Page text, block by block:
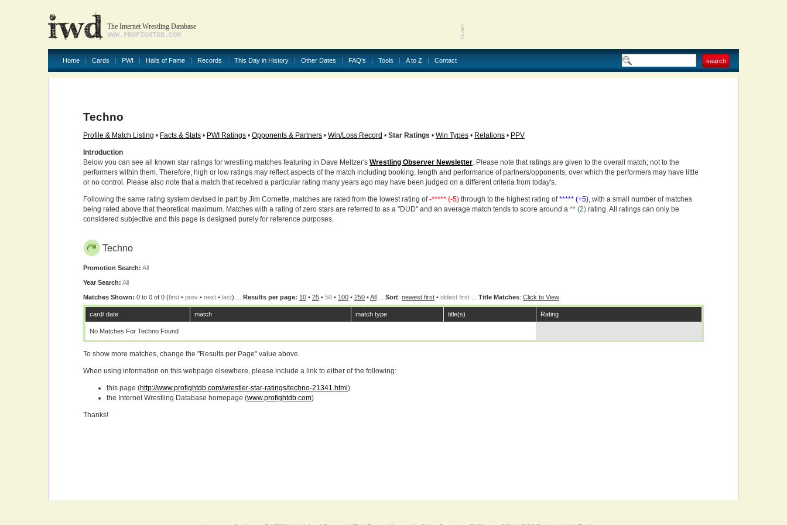
The Internet Wrestling Database
WWW.PROFIGHTDB.COM
Home Cards PWI Halls of Fame Records This Day in History Other Dates FAQ's Tools A to Z Contact
Techno
Profile & Match Listing • Facts & Stats • PWI Ratings • Opponents & Partners • Win/Loss Record • Star Ratings • Win Types • Relations • PPV
Introduction
Below you can see all known star ratings for wrestling matches featuring in Dave Meltzer's Wrestling Observer Newsletter. Please note that ratings are given to the overall match; not to the
performers within them. Therefore, high or low ratings may reflect aspects of the match including booking, length and performance of partners/opponents, over which the performers may have little
or no control. Please also note that a match that received a particular rating many years ago may have been judged on a different criteria from today's.
Following the same rating system devised in part by Jim Cornette, matches are rated from the lowest rating of-***** (-5) through to the highest rating of***** (+5), with a small number of matches
being rated above that theoretical maximum. Matches with a rating of zero stars are referred to as a "DUD" and an average match tends to score around a ** (2) rating. All ratings can only be
considered subjective and this page is designed purely for reference purposes.
Techno
Promotion Search: All
Year Search: All
Matches Shown: 0 to 0 of 0 (first • prev • next • last) ... Results per page: 10 • 25 • 50 • 100 • 250 •All Sort: newest first • oldest first Title Matches: Click to View
card/ date match match type title(s) Rating
No Matches For Techno Found
To show more matches, change the "Results per Page" value above.
When using information on this webpage elsewhere, please include a link to either of the following:
this page (http://www.profightdb.com/wrestler-star-ratings/techno-21341.html )
the Internet Wrestling Database homepage (www.profightdb.com)
Thanks!